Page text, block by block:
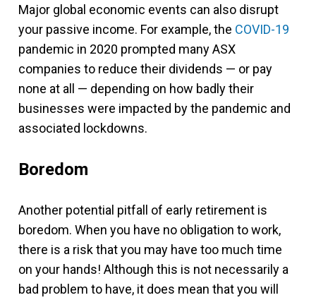
Major global economic events can also disrupt
your passive income. For example, the COVID-19
pandemic in 2020 prompted many ASX
companies to reduce their dividends — or pay
none at all — depending on how badly their
businesses were impacted by the pandemic and
associated lockdowns.
Boredom
Another potential pitfall of early retirement is
boredom. When you have no obligation to work,
there is a risk that you may have too much time
on your hands! Although this is not necessarily a
bad problem to have, it does mean that you will